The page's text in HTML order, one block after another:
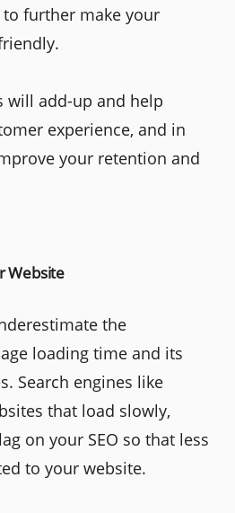
further make your
will add-up and help
experience, and in
your retention and
Website
the
loading time and its
Search engines like
that load slowly,
on your SEO so that less
to your website.